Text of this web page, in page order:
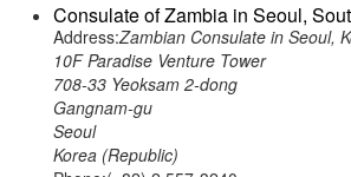
Consulate of Zambia in Seoul,
Address:Zambian Consulate in Seoul,
10F Paradise Venture Tower
708-33 Yeoksam 2-dong
Gangnam-gu
Seoul
Korea (Republic)